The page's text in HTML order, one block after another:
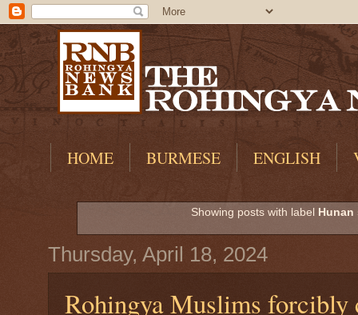
HOME BURMESE ENGLISH
Showing posts with label Hunan
Thursday, April 18, 2024
Rohingya Muslims forcibly